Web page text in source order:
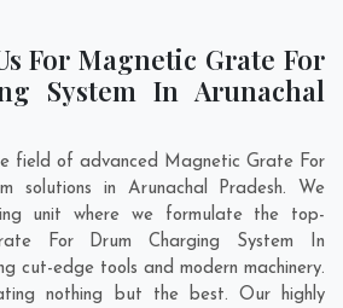
For Magnetic Grate For
System In Arunachal
field of advanced Magnetic Grate For
solutions in Arunachal Pradesh. We
unit where we formulate the top-
For Drum Charging System In
cut-edge tools and modern machinery.
nothing but the best. Our highly